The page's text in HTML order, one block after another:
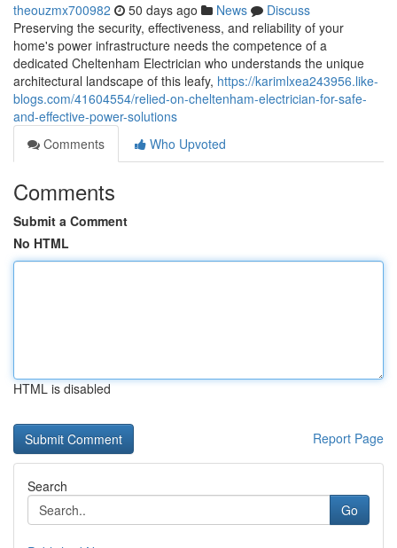
theouzmx700982 50 days ago News
Discuss
Preserving the security, effectiveness, and reliability of your
home's power infrastructure needs the competence of a
dedicated Cheltenham Electrician who understands the unique
architectural landscape of this leafy, https://karimlxea243956.like-
blogs.com/41604554/relied-on-cheltenham-electrician-for-safe-
and-effective-power-solutions
Comments
Who Upvoted
Comments
Submit a Comment
No HTML
HTML is disabled
Report Page
Search
Go